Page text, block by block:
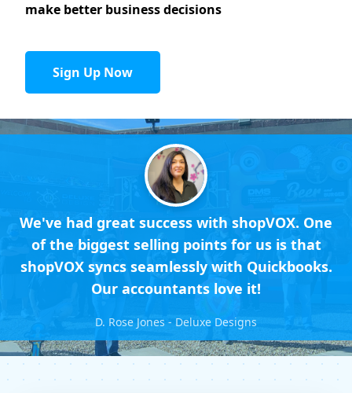
make better business decisions
Sign Up Now
We've had great success with shopVOX. One
of the biggest selling points for us is that
shopVOX syncs seamlessly with Quickbooks.
Our accountants love it!
D. Rose Jones - Deluxe Designs